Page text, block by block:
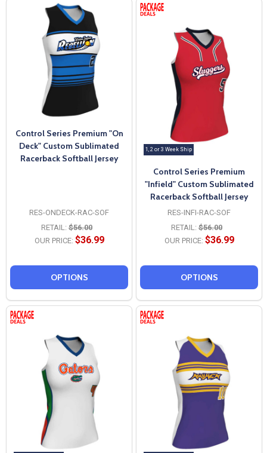
Control Series Premium "On
Deck" Custom Sublimated
Racerback Softball Jersey
RES-ONDECK-RAC-SOF
RETAIL: $56.00
OUR PRICE: $36.99
OPTIONS
1, 2 or 3 Week Ship
Control Series Premium
"Infield" Custom Sublimated
Racerback Softball Jersey
RES-INFI-RAC-SOF
RETAIL: $56.00
OUR PRICE: $36.99
OPTIONS